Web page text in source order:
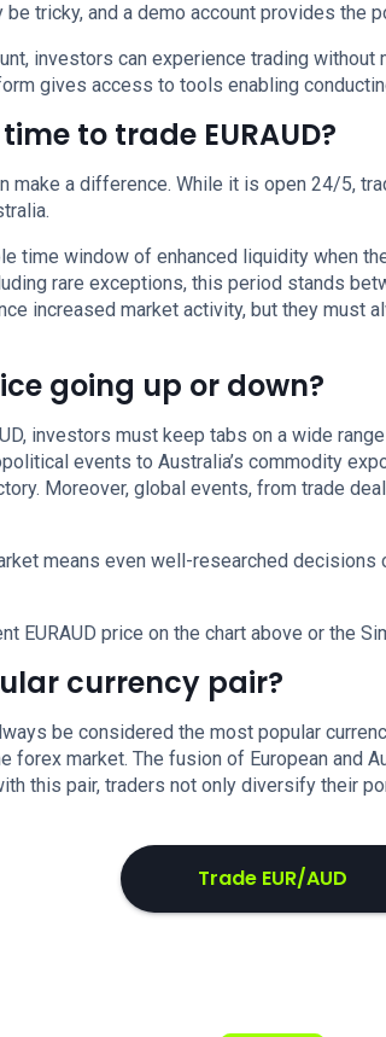
tricky, and a demo account provides the
investors can experience trading
gives access to tools enabling
to trade EURAUD?
make a difference. While it is open 24/5,
time window of enhanced liquidity when
rare exceptions, this period stands
increased market activity, but they must
going up or down?
investors must keep tabs on a wide
events to Australia’s commodity
Moreover, global events, from trade
means even well-researched
EURAUD price on the chart above or the
currency pair?
be considered the most popular
forex market. The fusion of European and
this pair, traders not only diversify their
Trade EUR/AUD